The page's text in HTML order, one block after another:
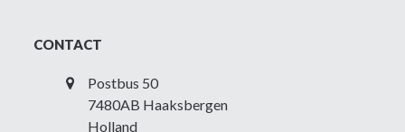
CONTACT
Postbus 50
7480AB Haaksbergen
Holland